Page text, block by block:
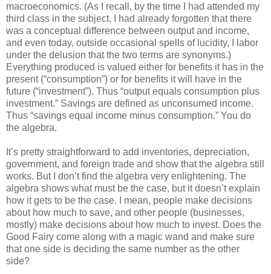
macroeconomics. (As I recall, by the time I had attended my
third class in the subject, I had already forgotten that there
was a conceptual difference between output and income,
and even today, outside occasional spells of lucidity, I labor
under the delusion that the two terms are synonyms.)
Everything produced is valued either for benefits it has in the
present (“consumption”) or for benefits it will have in the
future (“investment”). Thus “output equals consumption plus
investment.” Savings are defined as unconsumed income.
Thus “savings equal income minus consumption.” You do
the algebra.
It’s pretty straightforward to add inventories, depreciation,
government, and foreign trade and show that the algebra still
works. But I don’t find the algebra very enlightening. The
algebra shows what must be the case, but it doesn’t explain
how it gets to be the case. I mean, people make decisions
about how much to save, and other people (businesses,
mostly) make decisions about how much to invest. Does the
Good Fairy come along with a magic wand and make sure
that one side is deciding the same number as the other
side?